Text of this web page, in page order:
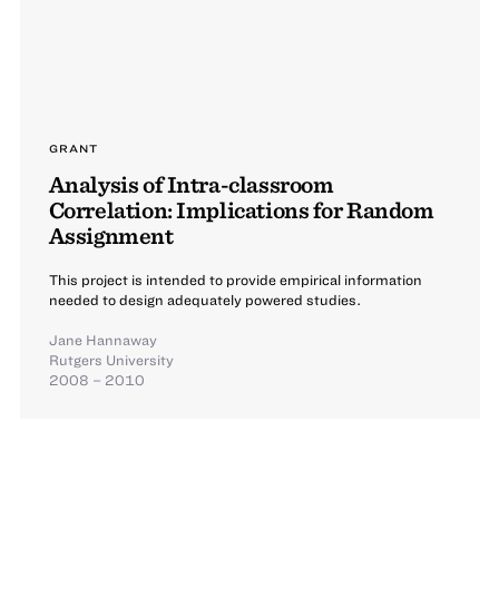
GRANT
Analysis of Intra-classroom
Correlation: Implications for Random
Assignment
This project is intended to provide empirical information
needed to design adequately powered studies.
Jane Hannaway
Rutgers University
2008 – 2010